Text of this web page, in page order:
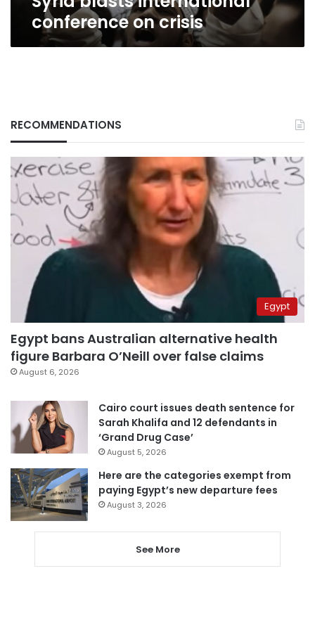
conference on crisis
RECOMMENDATIONS
Egypt
Egypt bans Australian alternative health
figure Barbara O’Neill over false claims
August 6, 2026
Cairo court issues death sentence for
Sarah Khalifa and 12 defendants in
‘Grand Drug Case’
August 5, 2026
Here are the categories exempt from
paying Egypt’s new departure fees
August 3, 2026
See More